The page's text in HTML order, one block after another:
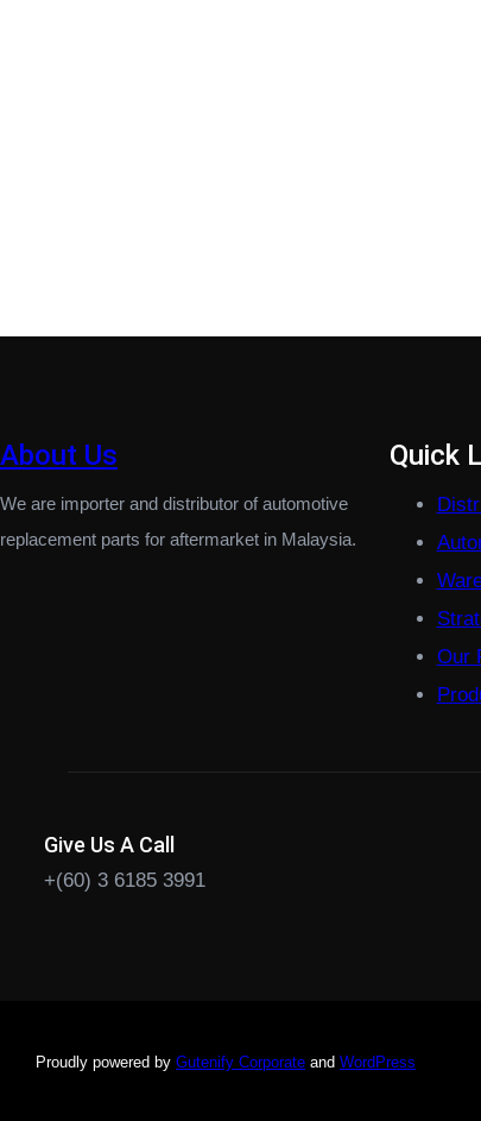
About Us
We are importer and distributor of automotive
replacement parts for aftermarket in Malaysia.
Quick
Our
Give Us A Call
+(60) 3 6185 3991
Proudly powered by Gutenify Corporate and WordPress